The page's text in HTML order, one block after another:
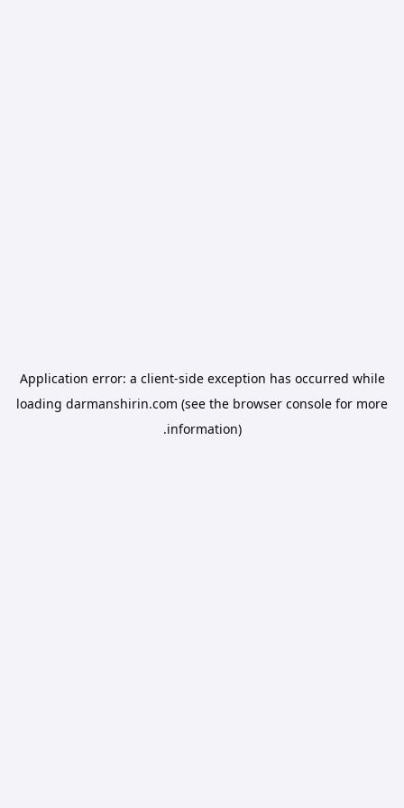
Application error: a client-side exception has occurred while
loading darmanshirin.com (see the browser console for more
information).